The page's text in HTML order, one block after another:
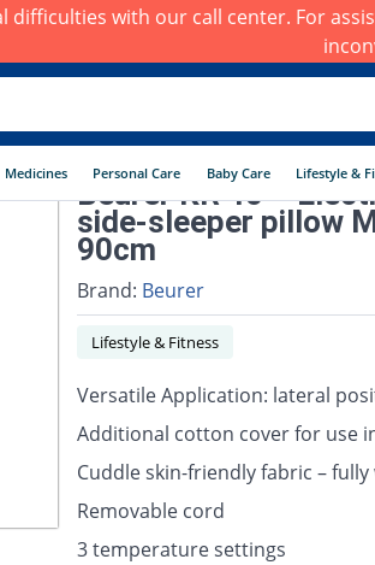
with our call center. For
Medicines Personal Care Baby Care Lifestyle &
Beurer KR 40 –
side-sleeper pillow
90cm
Brand: Beurer
Lifestyle & Fitness
Versatile Application: lateral
Additional cotton cover for use
Cuddle skin-friendly fabric – fully
Removable cord
3 temperature settings